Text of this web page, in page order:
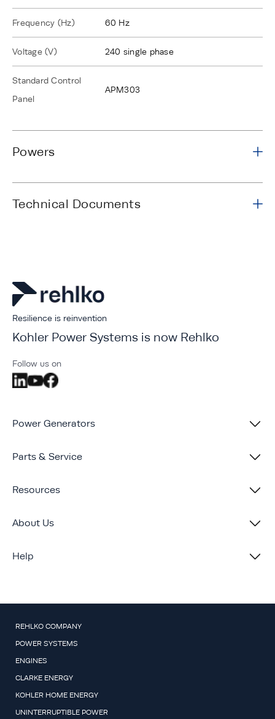
Frequency (Hz) 60 Hz
Voltage (V) 240 single phase
Standard Control
Panel
APM303
Powers
Technical Documents
Resilience is reinvention
Kohler Power Systems is now Rehlko
Follow us on
Power Generators
Parts & Service
Resources
About Us
Help
REHLKO COMPANY
POWER SYSTEMS
ENGINES
CLARKE ENERGY
KOHLER HOME ENERGY
UNINTERRUPTIBLE POWER